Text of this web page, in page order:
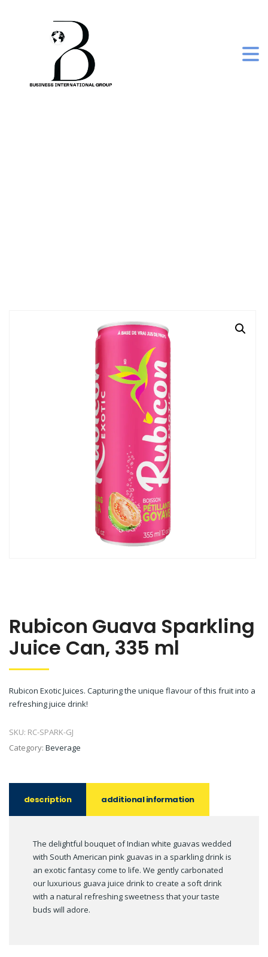
Rubicon Guava Sparkling
Juice Can, 335 ml
Rubicon Exotic Juices. Capturing the unique flavour of this fruit into a
refreshing juice drink!
SKU: RC-SPARK-GJ
Category: Beverage
description additional information
The delightful bouquet of Indian white guavas wedded
with South American pink guavas in a sparkling drink is
an exotic fantasy come to life. We gently carbonated
our luxurious guava juice drink to create a soft drink
with a natural refreshing sweetness that your taste
buds will adore.